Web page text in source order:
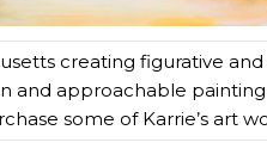
creating figurative
approachable painting
some of Karrie’s art